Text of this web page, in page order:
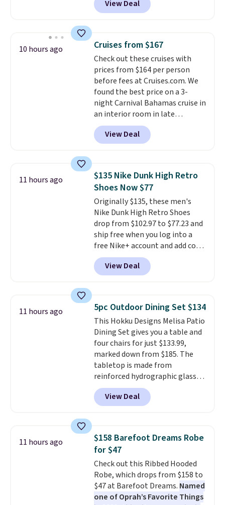
BRADSDUOS during checkout at
Maud's. Plus our code bags you
saving you $7.99 in fees. They go
for full price everywhere else.
The flavors are perfect for
easing into the end of summer
and early fall, including
Blueberry Cobbler, Cherry Pie,
Butter Toffee, and Cinnamon
Roll.Note: Be sure to select the
22-count pack to get this price.
View Deal
10 hours ago Cruises from $167
Check out these cruises with
prices from $164 per person
before fees at Cruises.com. We
found the best price on a 3-
night Carnival Bahamas cruise in
an interior room in late
September. Save on thousands
of cruises all around the world.
Plus, you'll get 5,000 free
for a free Cruises.com Rewards
account. You can use the points
for free onboard credit, shore
excursions, cash back,
merchandise, and more. Prices
are typically based on two
people traveling together.
Taxes, fees, and exclusions
apply.
View Deal
11 hours ago
$135 Nike Dunk High Retro
Shoes Now $77
Originally $135, these men's
Nike Dunk High Retro Shoes
drop from $102.97 to $77.23 and
ship free when you log into a
free Nike+ account and add code
DAYONE at checkout at
Nike.com. Any chance to grab
these shoes for under $80 is a
consistently at the top of the
list for the most popular Nikes
on the market. There's little
chance of these going out of
style. And like most Nike shoes,
these are technically unisex. We
anticipate them selling fast.
View Deal
11 hours ago 5pc Outdoor Dining Set $134
This Hokku Designs Melisa Patio
Dining Set gives you a table and
four chairs for just $133.99,
marked down from $185. The
tabletop is made from
reinforced hydrographic glass
paired with a powder coated
steel frame, so it holds up
against rust, scratching, and
chairs are wrapped in PVC
coated polyester fabric built for
all weather use, and they stack
neatly when you need to save
space or store them for winter.
Normally five-piece sets like
this go for over $200 elsewhere
View Deal
11 hours ago
$158 Barefoot Dreams Robe
for $47
Check out this Ribbed Hooded
Robe, which drops from $158 to
$47 at Barefoot Dreams. Named
one of Oprah’s Favorite Things